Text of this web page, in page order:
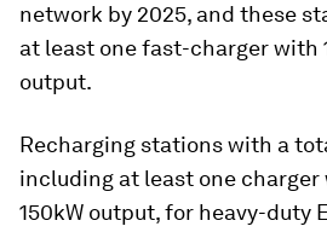
network by 2025, and these
at least one fast-charger with
output.
Recharging stations with a
including at least one
150kW output, for heavy-duty